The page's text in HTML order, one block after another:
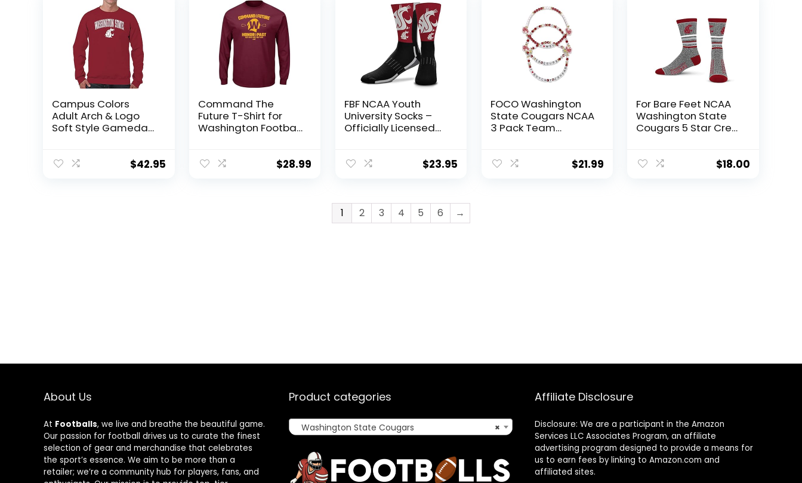
Durable for Indoors
& Outdoors – Great
Gift Idea
– Washington State
Campus Colors
Adult Arch & Logo
Soft Style Gameday
(Washington State
$42.95
Command The
Future T-Shirt for
Washington Football
Sleeve, XX-Large)
$28.99
FBF NCAA Youth
University Socks –
Officially Licensed
Support your team
Cougars – Black,
Youth One Size)
$23.95
FOCO Washington
State Cougars NCAA
3 Pack Team
$21.99
For Bare Feet NCAA
Washington State
Cougars 5 Star Crew
$18.00
1 2 3 4 5 6 →
About Us
At Footballs, we live and breathe the beautiful game.
Our passion for football drives us to curate the finest
selection of gear and merchandise that celebrates
the sport’s essence. We aim to be more than a
retailer; we’re a community hub for players, fans, and
Product categories
×
Washington State Cougars
Affiliate Disclosure
Disclosure: We are a participant in the Amazon
Services LLC Associates Program, an affiliate
advertising program designed to provide a means for
us to earn fees by linking to Amazon.com and
affiliated sites.